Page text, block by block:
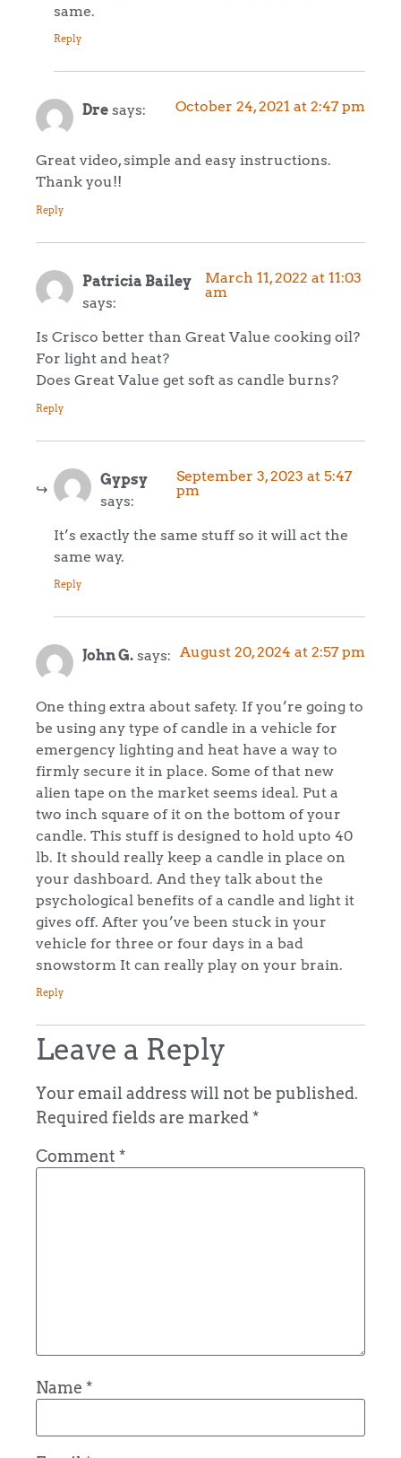
same.
Reply
Dre says: October 24, 2021 at 2:47 pm
Great video, simple and easy instructions.
Thank you!!
Reply
Patricia Bailey
says:
March 11, 2022 at 11:03
am
Is Crisco better than Great Value cooking oil?
For light and heat?
Does Great Value get soft as candle burns?
Reply
Gypsy
says:
September 3, 2023 at 5:47
pm
It’s exactly the same stuff so it will act the
same way.
Reply
John G. says: August 20, 2024 at 2:57 pm
One thing extra about safety. If you’re going to
be using any type of candle in a vehicle for
emergency lighting and heat have a way to
firmly secure it in place. Some of that new
alien tape on the market seems ideal. Put a
two inch square of it on the bottom of your
candle. This stuff is designed to hold upto 40
lb. It should really keep a candle in place on
your dashboard. And they talk about the
psychological benefits of a candle and light it
gives off. After you’ve been stuck in your
vehicle for three or four days in a bad
snowstorm It can really play on your brain.
Reply
Leave a Reply
Your email address will not be published.
Required fields are marked*
Comment *
Name *